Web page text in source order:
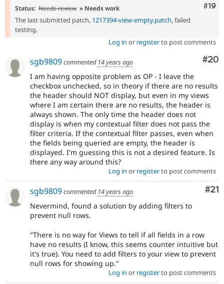
#19
Status: Needs review » Needs work
The last submitted patch, 1217394-view-empty.patch, failed
testing.
Log in or registerto post comments
#20
sgb9809commented 14 years ago
I am having opposite problem as OP - I leave the
checkbox unchecked, so in theory if there are no results
the header should NOT display, but even in my views
where I am certain there are no results, the header is
always shown. The only time the header does not
display is when my contextual filter does not pass the
filter criteria. If the contextual filter passes, even when
the fields being queried are empty, the header is
displayed. I'm guessing this is not a desired feature. Is
there any way around this?
Log in or registerto post comments
#21
sgb9809commented 14 years ago
Nevermind, found a solution by adding filters to
prevent null rows.
"There is no way for Views to tell if all fields in a row
have no results (I know, this seems counter intuitive but
it's true). You need to add filters to your view to prevent
null rows for showing up."
Log in or registerto post comments